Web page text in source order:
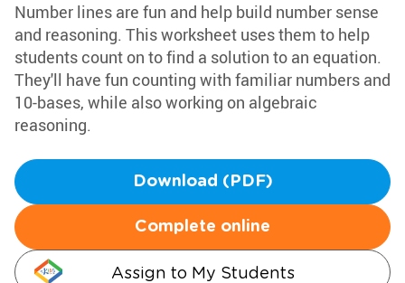
Number lines are fun and help build number sense
and reasoning. This worksheet uses them to help
students count on to find a solution to an equation.
They'll have fun counting with familiar numbers and
10-bases, while also working on algebraic
reasoning.
Download (PDF)
Complete online
Assign to My Students